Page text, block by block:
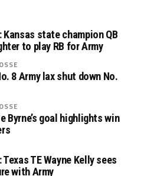
Kansas state champion QB
to play RB for Army
8 Army lax shut down No.
Byrne’s goal highlights win
TE Wayne Kelly sees
with Army